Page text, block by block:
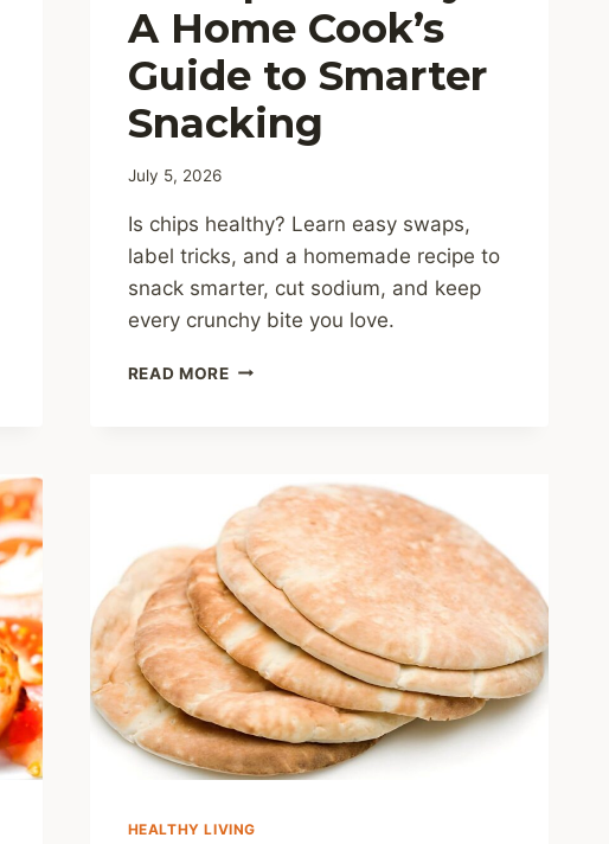
A Home Cook’s
Guide to Smarter
Snacking
July 5, 2026
Is chips healthy? Learn easy swaps,
label tricks, and a homemade recipe to
snack smarter, cut sodium, and keep
every crunchy bite you love.
READ MOREIS
COOK’S
GUIDE
TO
SMARTER
SNACKING
HEALTHY LIVING